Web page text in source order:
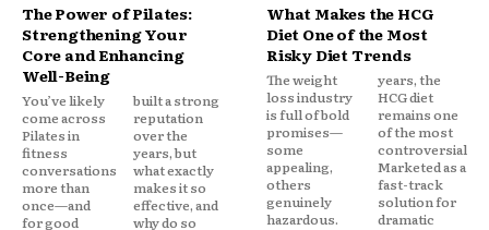
The Power of Pilates:
Strengthening Your
Core and Enhancing
Well-Being
You’ve likely
come across
Pilates in
fitness
conversations
more than
once—and
for good
built a strong
reputation
over the
years, but
what exactly
makes it so
effective, and
why do so
What Makes the HCG
Diet One of the Most
Risky Diet Trends
The weight
loss industry
is full of bold
promises—
some
appealing,
others
genuinely
hazardous.
years, the
HCG diet
remains one
of the most
controversial.
Marketed as a
fast-track
solution for
dramatic